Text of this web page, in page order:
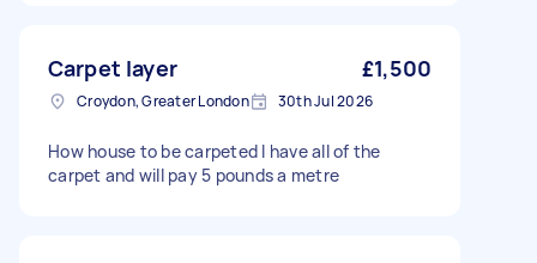
Carpet layer £1,500
Croydon, Greater London 30th Jul 2026
How house to be carpeted I have all of the
carpet and will pay 5 pounds a metre